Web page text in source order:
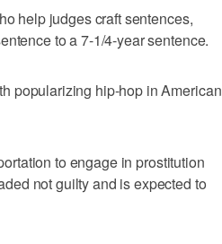
help judges craft sentences,
to a 7-1/4-year sentence.
popularizing hip-hop in American
to engage in prostitution
not guilty and is expected to